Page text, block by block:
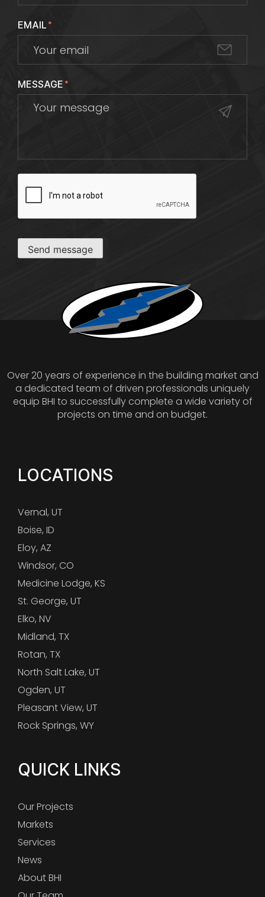
EMAIL*
MESSAGE*
Send message
Over 20 years of experience in the building market and
a dedicated team of driven professionals uniquely
equip BHI to successfully complete a wide variety of
projects on time and on budget.
LOCATIONS
Vernal, UT
Boise, ID
Eloy, AZ
Windsor, CO
Medicine Lodge, KS
St. George, UT
Elko, NV
Midland, TX
Rotan, TX
North Salt Lake, UT
Ogden, UT
Pleasant View, UT
Rock Springs, WY
QUICK LINKS
Our Projects
Markets
Services
News
About BHI